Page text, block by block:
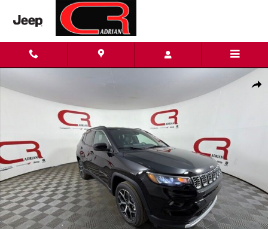
Skip to main content
New 2026 Jeep Compass LIMITED 4X4 Sport Utility Photo 1 of